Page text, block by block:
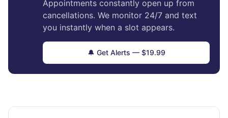
Appointments constantly open up from
cancellations. We monitor 24/7 and text
you instantly when a slot appears.
🔔 Get Alerts — $19.99